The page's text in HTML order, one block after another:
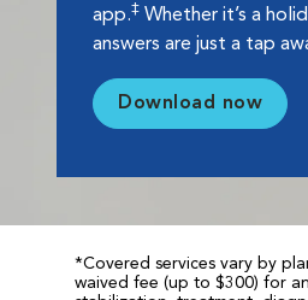
app.‡ Whether it’s a
answers are just a tap
Download now
*Covered services vary by
waived fee (up to $300) for